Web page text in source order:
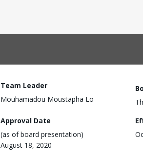
Team Leader
Mouhamadou Moustapha Lo
Approval Date
(as of board presentation)
August 18, 2020